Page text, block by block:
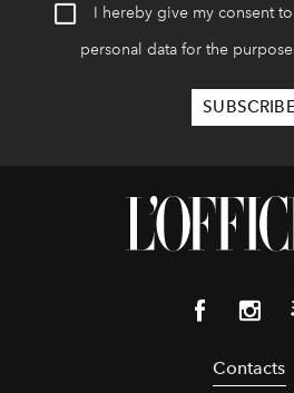
I hereby give my consent
personal data for the
Contacts